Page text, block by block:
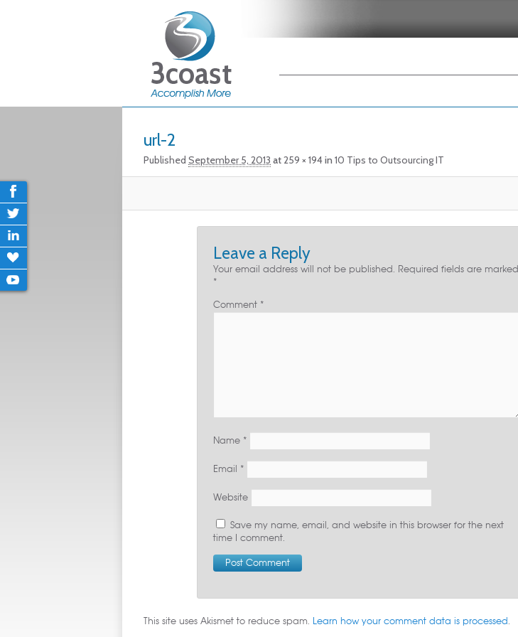
url-2
Published September 5, 2013 at259 × 194in 10 Tips to Outsourcing IT
Leave a Reply
Your email address will not be published. Required fields are marked
*
Comment *
Name *
Email *
Website
Save my name, email, and website in this browser for the next
time I comment.
This site uses Akismet to reduce spam. Learn how your comment data is processed